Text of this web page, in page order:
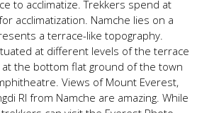
to acclimatize. Trekkers spend at
acclimatization. Namche lies on a
a terrace-like topography.
at different levels of the terrace
the bottom flat ground of the town
Views of Mount Everest,
RI from Namche are amazing. While